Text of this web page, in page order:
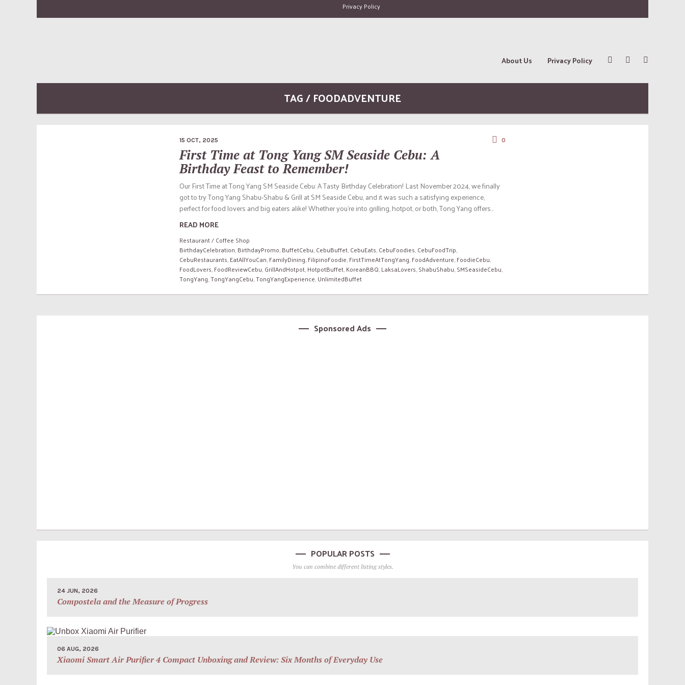
Privacy Policy
About Us Privacy Policy
TAG / FOODADVENTURE
15 OCT, 2025 0
First Time at Tong Yang SM Seaside Cebu: A
Birthday Feast to Remember!
Our First Time at Tong Yang SM Seaside Cebu: A Tasty Birthday Celebration! Last November 2024, we finally
got to try Tong Yang Shabu-Shabu & Grill at SM Seaside Cebu, and it was such a satisfying experience,
perfect for food lovers and big eaters alike! Whether you’re into grilling, hotpot, or both, Tong Yang offers...
READ MORE
Restaurant / Coffee Shop
BirthdayCelebration,BirthdayPromo,BuffetCebu,CebuBuffet,CebuEats,CebuFoodies,CebuFoodTrip,
CebuRestaurants,EatAllYouCan,FamilyDining,FilipinoFoodie,FirstTimeAtTongYang,FoodAdventure,FoodieCebu,
FoodLovers,FoodReviewCebu,GrillAndHotpot,HotpotBuffet,KoreanBBQ,LaksaLovers,ShabuShabu,SMSeasideCebu,
TongYang,TongYangCebu,TongYangExperience,UnlimitedBuffet
Sponsored Ads
POPULAR POSTS
You can combine different listing styles.
24 JUN, 2026
Compostela and the Measure of Progress
06 AUG, 2026
Xiaomi Smart Air Purifier 4 Compact Unboxing and Review: Six Months of Everyday Use